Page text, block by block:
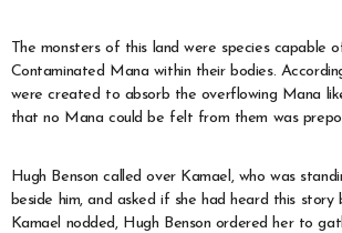
The monsters of this land were species capable
Contaminated Mana within their bodies.
were created to absorb the overflowing Mana
that no Mana could be felt from them was
Hugh Benson called over Kamael, who was
beside him, and asked if she had heard this story
Kamael nodded, Hugh Benson ordered her to